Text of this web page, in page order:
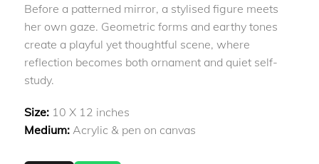
Before a patterned mirror, a stylised figure meets
her own gaze. Geometric forms and earthy tones
create a playful yet thoughtful scene, where
reflection becomes both ornament and quiet self-
study.
Size: 10 X 12 inches
Medium: Acrylic & pen on canvas